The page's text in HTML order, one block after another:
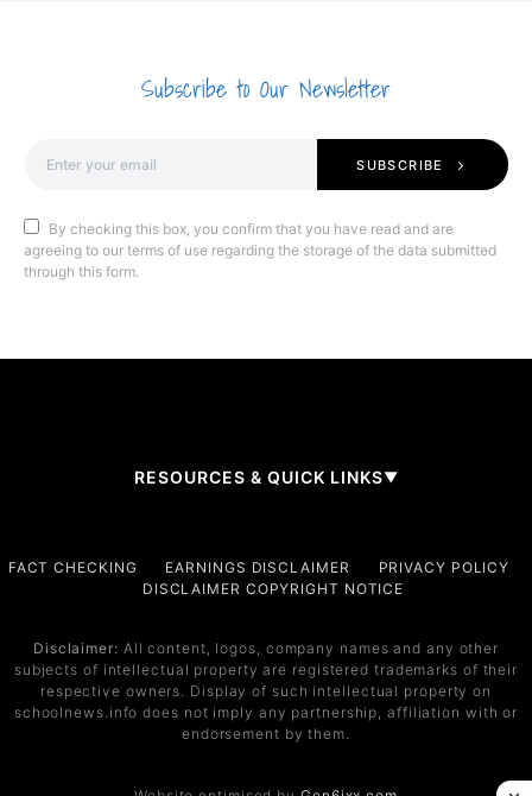
Subscribe to Our Newsletter
SUBSCRIBE
By checking this box, you confirm that you have read and are
agreeing to our terms of use regarding the storage of the data submitted
through this form.
RESOURCES & QUICK LINKS▼
Services
Service 1
FACT CHECKING EARNINGS DISCLAIMER
PRIVACY POLICY
DISCLAIMER COPYRIGHT NOTICE
Disclaimer: All content, logos, company names and any other
subjects of intellectual property are registered trademarks of their
respective owners. Display of such intellectual property on
schoolnews.info does not imply any partnership, affiliation with or
endorsement by them.